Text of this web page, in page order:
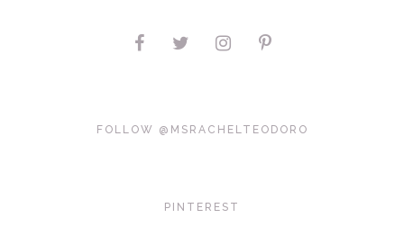
FOLLOW @MSRACHELTEODORO
PINTEREST